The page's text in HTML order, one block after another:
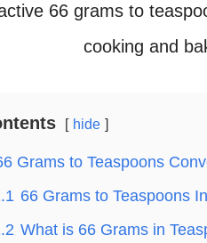
66 grams to
cooking and
hide
Grams to Teaspoons
66 Grams to Teaspoons
What is 66 Grams in